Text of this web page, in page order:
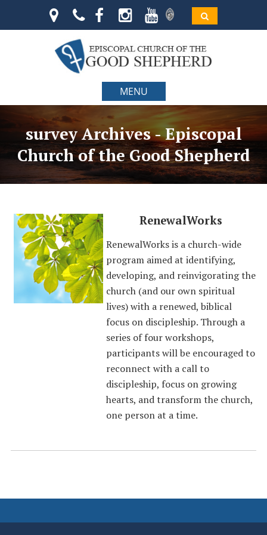
MENU
survey Archives - Episcopal
Church of the Good Shepherd
RenewalWorks
RenewalWorks is a church-wide
program aimed at identifying,
developing, and reinvigorating the
church (and our own spiritual
lives) with a renewed, biblical
focus on discipleship. Through a
series of four workshops,
participants will be encouraged to
reconnect with a call to
discipleship, focus on growing
hearts, and transform the church,
one person at a time.